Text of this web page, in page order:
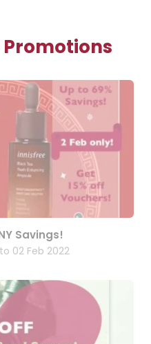
Savings!
02 Feb 2022